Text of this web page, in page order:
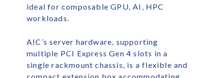
ideal for composable GPU, AI, HPC
workloads.
AIC’s server hardware, supporting
multiple PCI Express Gen 4 slots in a
single rackmount chassis, is a flexible and